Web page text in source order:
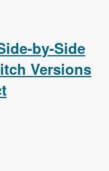
by-Side
Versions